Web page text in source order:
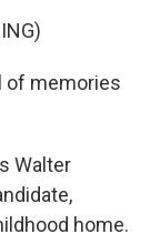
of memories
Walter
home.